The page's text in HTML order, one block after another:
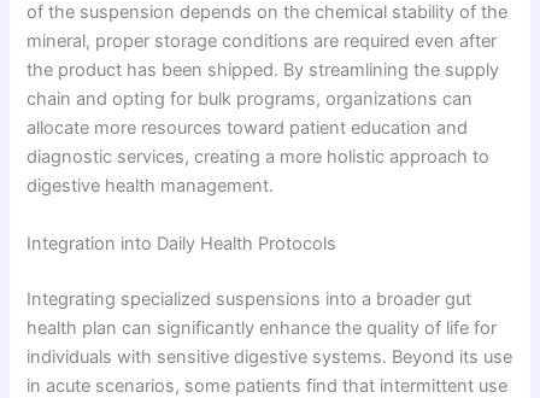
of the suspension depends on the chemical stability of the
mineral, proper storage conditions are required even after
the product has been shipped. By streamlining the supply
chain and opting for bulk programs, organizations can
allocate more resources toward patient education and
diagnostic services, creating a more holistic approach to
digestive health management.
Integration into Daily Health Protocols
Integrating specialized suspensions into a broader gut
health plan can significantly enhance the quality of life for
individuals with sensitive digestive systems. Beyond its use
in acute scenarios, some patients find that intermittent use